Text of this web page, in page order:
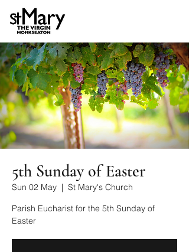
5th Sunday of Easter
Sun 02 May
  |
St Mary's Church
Parish Eucharist for the 5th Sunday of
Easter